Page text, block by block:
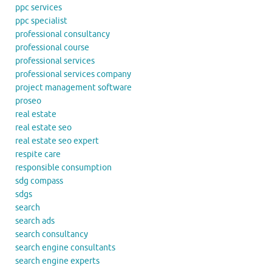
ppc services
ppc specialist
professional consultancy
professional course
professional services
professional services company
project management software
proseo
real estate
real estate seo
real estate seo expert
respite care
responsible consumption
sdg compass
sdgs
search
search ads
search consultancy
search engine consultants
search engine experts